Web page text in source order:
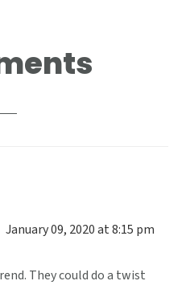
January 09, 2020 at 8:15 pm
They could do a twist